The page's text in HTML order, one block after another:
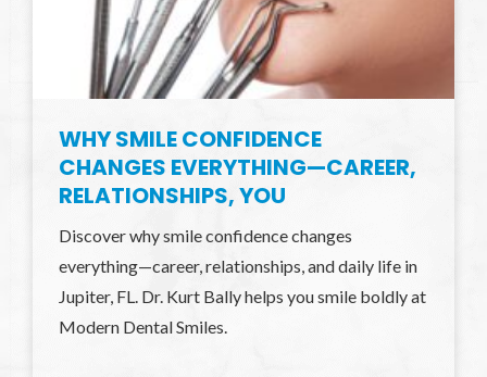
WHY SMILE CONFIDENCE
CHANGES EVERYTHING—CAREER,
RELATIONSHIPS, YOU
Discover why smile confidence changes
everything—career, relationships, and daily life in
Jupiter, FL. Dr. Kurt Bally helps you smile boldly at
Modern Dental Smiles.